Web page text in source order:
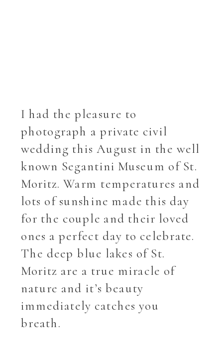
I had the pleasure to
photograph a private civil
wedding this August in the well
known Segantini Museum of St.
Moritz. Warm temperatures and
lots of sunshine made this day
for the couple and their loved
ones a perfect day to celebrate.
The deep blue lakes of St.
Moritz are a true miracle of
nature and it’s beauty
immediately catches you
breath.